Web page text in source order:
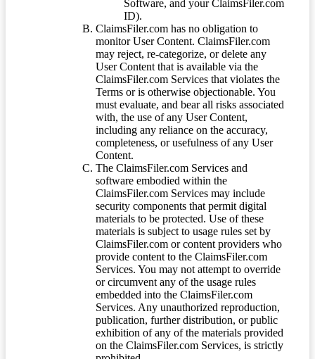
Software, and your ClaimsFiler.com
ID).
ClaimsFiler.com has no obligation to
monitor User Content. ClaimsFiler.com
may reject, re-categorize, or delete any
User Content that is available via the
ClaimsFiler.com Services that violates the
Terms or is otherwise objectionable. You
must evaluate, and bear all risks associated
with, the use of any User Content,
including any reliance on the accuracy,
completeness, or usefulness of any User
Content.
The ClaimsFiler.com Services and
software embodied within the
ClaimsFiler.com Services may include
security components that permit digital
materials to be protected. Use of these
materials is subject to usage rules set by
ClaimsFiler.com or content providers who
provide content to the ClaimsFiler.com
Services. You may not attempt to override
or circumvent any of the usage rules
embedded into the ClaimsFiler.com
Services. Any unauthorized reproduction,
publication, further distribution, or public
exhibition of any of the materials provided
on the ClaimsFiler.com Services, is strictly